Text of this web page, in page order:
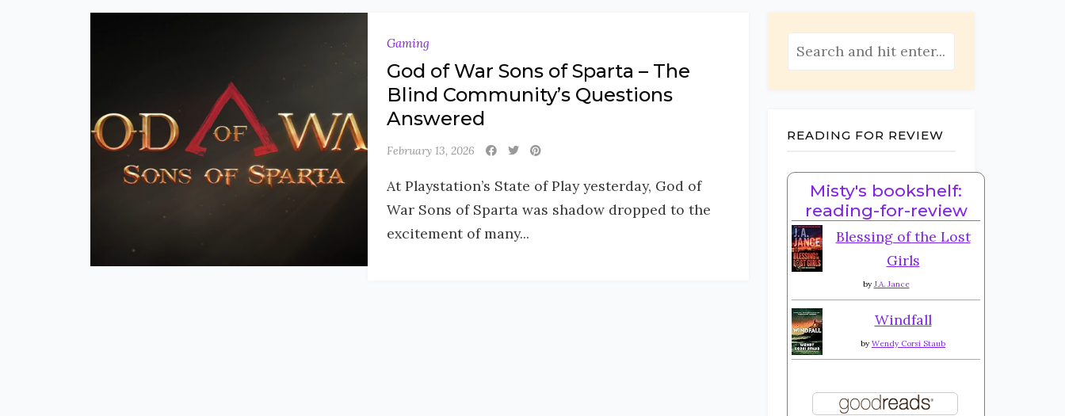
Gaming
God of War Sons of Sparta – The
Blind Community’s Questions
Answered
February 13, 2026
At Playstation’s State of Play yesterday, God of
War Sons of Sparta was shadow dropped to the
excitement of many...
READING FOR REVIEW
Misty's bookshelf:
reading-for-review
Blessing of the Lost
Girls
by J.A. Jance
Windfall
by Wendy Corsi Staub